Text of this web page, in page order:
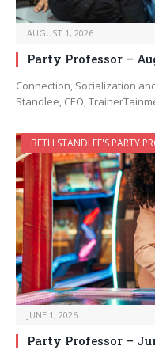
AUGUST 1, 2026
Party Professor –
Connection, Socialization
Standlee, CEO,
BETH STANDLEE'S PARTY
JUNE 1, 2026
Party Professor –